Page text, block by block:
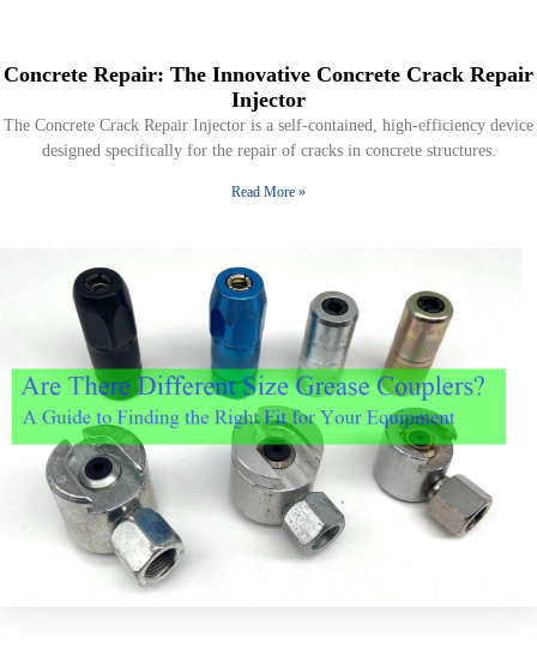
Concrete Repair: The Innovative Concrete Crack Repair
Injector
The Concrete Crack Repair Injector is a self-contained, high-efficiency device
designed specifically for the repair of cracks in concrete structures.
Read More »